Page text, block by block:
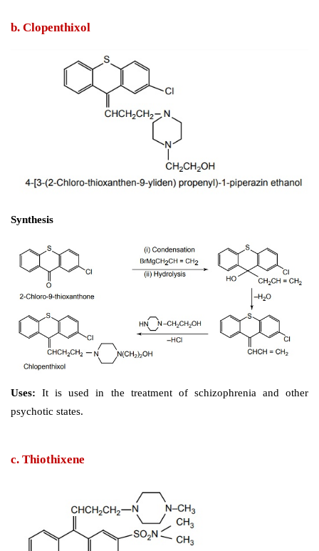
using 0.1 M sodium hydroxide.
Storage: It should be stored in well-closed airtight
protected from light.
b. Clopenthixol